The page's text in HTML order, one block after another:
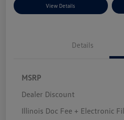
View Details
Details
MSRP
Dealer Discount
Illinois Doc Fee + Electronic